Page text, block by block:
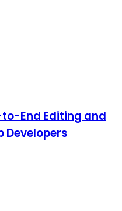
End Editing and
Developers